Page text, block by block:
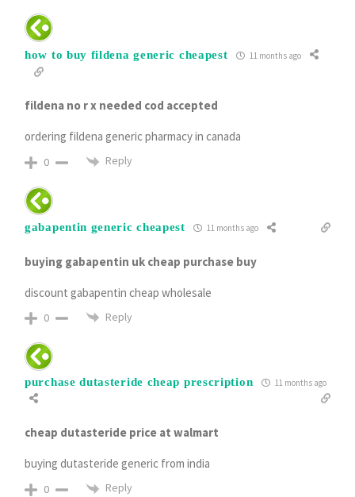
how to buy fildena generic cheapest 11 months ago
fildena no r x needed cod accepted
ordering fildena generic pharmacy in canada
0 Reply
gabapentin generic cheapest 11 months ago
buying gabapentin uk cheap purchase buy
discount gabapentin cheap wholesale
0 Reply
purchase dutasteride cheap prescription 11 months ago
cheap dutasteride price at walmart
buying dutasteride generic from india
0 Reply